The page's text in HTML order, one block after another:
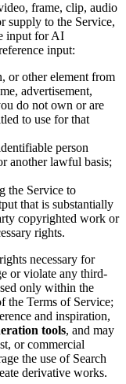
frame, clip, audio
supply to the Service,
input for AI
input:
or other element from
advertisement,
do not own or are
to use for that
person
another lawful basis;
the Service to
that is substantially
copyrighted work or
rights.
necessary for
or violate any third-
only within the
the Terms of Service;
and inspiration,
tools, and may
or commercial
the use of Search
derivative works.